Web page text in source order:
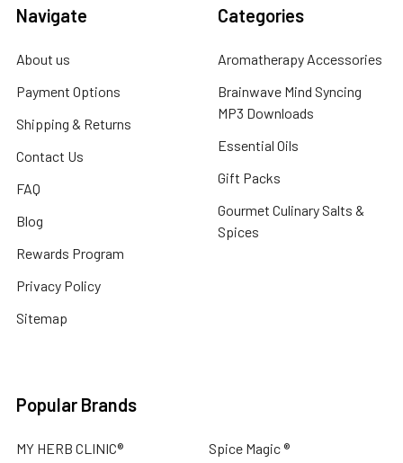
Navigate
About us
Payment Options
Shipping & Returns
Contact Us
FAQ
Blog
Rewards Program
Privacy Policy
Sitemap
Categories
Aromatherapy Accessories
Brainwave Mind Syncing
MP3 Downloads
Essential Oils
Gift Packs
Gourmet Culinary Salts &
Spices
Popular Brands
MY HERB CLINIC® Spice Magic ®